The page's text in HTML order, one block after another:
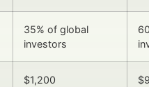
35% of global
investors
$1,200